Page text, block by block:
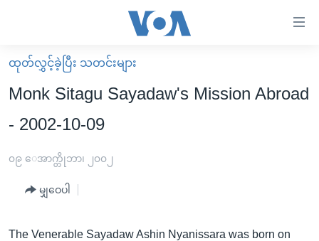
လွယ်ကူ
စေ
သည့်
များ
မူလစာမျက်နှာ
မြန်မာ
ကမ္ဘာ့သတင်းများ
နိုင်ငံတကာ
အစ္စရေး-ပါလက်စတိုင်း
ရပ်ဝန်းတခု လမ်းတခု အလွန်
အင်္ဂလိပ်စာလေ့လာမယ်
ထုတ်လွှင့်ခဲ့ပြီး သတင်းများ
Monk Sitagu Sayadaw's Mission Abroad
- 2002-10-09
၀၉ ေအာက္တိုဘာ၊ ၂၀၀၂
မျှဝေပါ
The Venerable Sayadaw Ashin Nyanissara was born on